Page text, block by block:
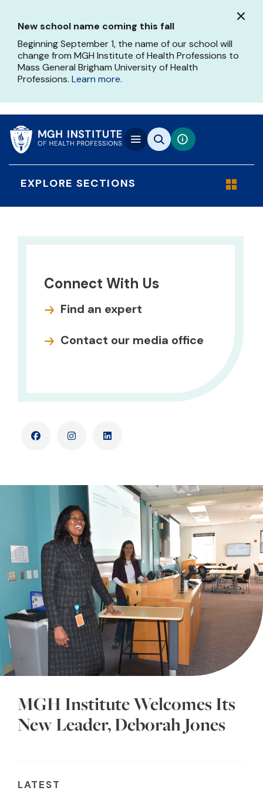
main
content
New school name coming this fall
Beginning September 1, the name of our school will
change from MGH Institute of Health Professions to
Mass General Brigham University of Health
Professions. Learn more.
EXPLORE SECTIONS
MGH Institute Welcomes Its
New Leader, Deborah Jones
Connect With Us
Find an expert
Contact our media office
FacebookInstagramLinkedIn
LATEST